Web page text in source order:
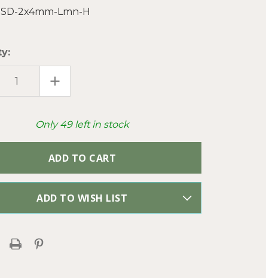
2x4mm-Lmn-H
INCREASE
QUANTITY
OF
2X4MM
DISC
STONE
BEADS
PER
STRAND
Only49left in stock
ADD TO WISH LIST